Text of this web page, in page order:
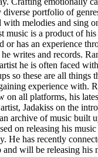
diverse portfolio of
with melodies and sing
music is a product of
or has an experience
he writes and records.
he is often faced
so these are all things
experience with.
on all platforms, his
Jadakiss on the
archive of music built
on releasing his
He has recently
will be releasing his